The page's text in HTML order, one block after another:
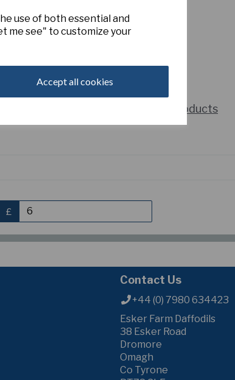
use of both essential and
me see" to customize your
Accept all cookies
Showing 2 products
£
Contact Us
+44 (0) 7980 634423
Esker Farm Daffodils
38 Esker Road
Dromore
Omagh
Co Tyrone